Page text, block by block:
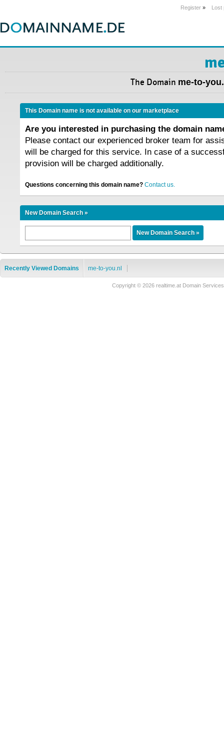
Register » Lost
The Domain me-to-
This Domain name is not available on our marketplace
Are you interested in purchasing the domain
Please contact our experienced broker team for
will be charged for this service. In case of a
provision will be charged additionally.
Questions concerning this domain name? Contact us.
New Domain Search »
Recently Viewed Domains me-to-you.nl
Copyright © 2026 realtime.at Domain